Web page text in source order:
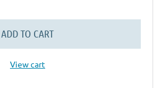
ADD TO CART
View cart